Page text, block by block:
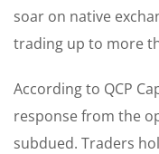
soar on native
trading up to more
According to QCP
response from the
subdued. Traders